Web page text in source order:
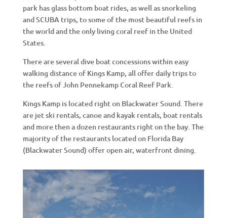
park has glass bottom boat rides, as well as snorkeling
and SCUBA trips, to some of the most beautiful reefs in
the world and the only living coral reef in the United
States.
There are several dive boat concessions within easy
walking distance of Kings Kamp, all offer daily trips to
the reefs of John Pennekamp Coral Reef Park.
Kings Kamp is located right on Blackwater Sound. There
are jet ski rentals, canoe and kayak rentals, boat rentals
and more then a dozen restaurants right on the bay. The
majority of the restaurants located on Florida Bay
(Blackwater Sound) offer open air, waterfront dining.